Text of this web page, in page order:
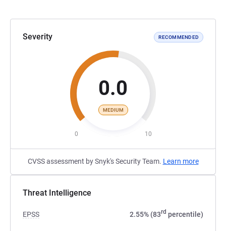
Severity RECOMMENDED
0.0
MEDIUM
0 10
CVSS assessment by Snyk's Security Team. Learn more
Threat Intelligence
EPSS 2.55% (83rd percentile)